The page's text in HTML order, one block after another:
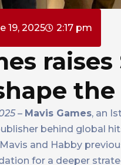
19, 2025 2:17 pm
– Mavis Games, an
behind global
and Habby
for a deeper